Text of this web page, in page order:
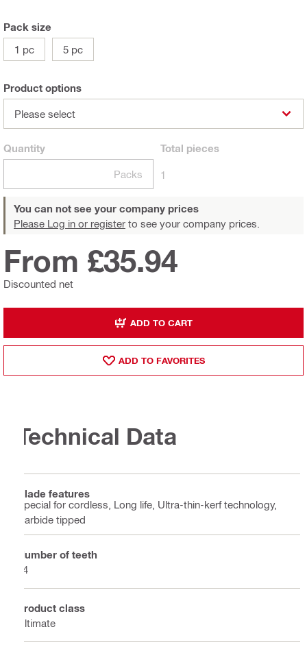
Pack size
1 pc
5 pc
Product options
Please select
Quantity
Packs
Total pieces
1
You can not see your company prices
Please Log in or register to see your company prices.
Discounted net
From £35.94
ADD TO CART
ADD TO FAVORITES
Technical Data
Blade features
Special for cordless, Long life, Ultra-thin-kerf technology,
Carbide tipped
Number of teeth
24
Product class
Ultimate